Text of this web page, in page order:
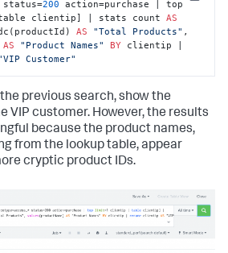
status=200 action=purchase | top
clientip] | stats count AS
AS "Total Products" ,
AS "Product Names" BY clientip |
Customer"
previous search, show the
VIP customer. However, the results
because the product names,
from the lookup table, appear
cryptic product IDs.